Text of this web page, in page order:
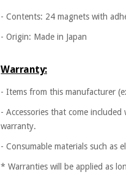
- Contents: 24 magnets with
- Origin: Made in Japan
Warranty:
- Items from this manufacturer
- Accessories that come
warranty.
- Consumable materials such as
* Warranties will be applied as